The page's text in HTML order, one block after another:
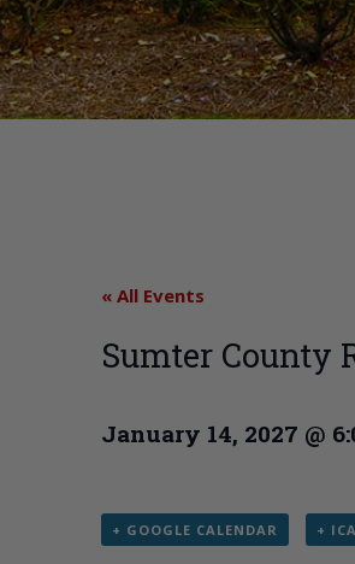
« All Events
Sumter County
January 14, 2027 @
+ GOOGLE CALENDAR +